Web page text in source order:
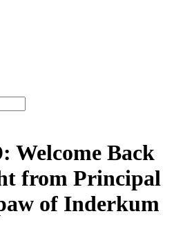
Welcome Back
from Principal
of Inderkum